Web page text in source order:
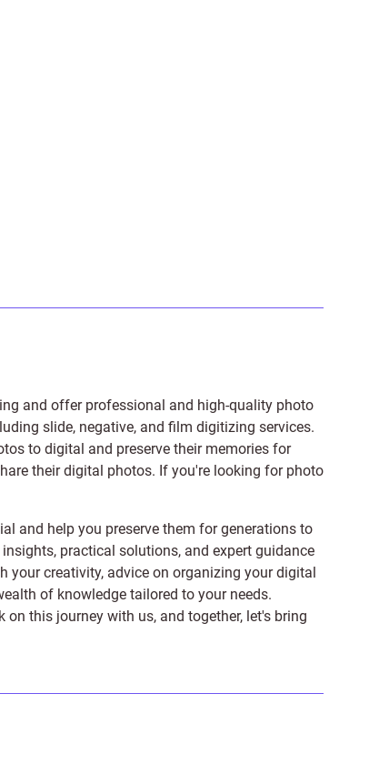
and offer professional and high-quality photo
slide, negative, and film digitizing services.
to digital and preserve their memories for
their digital photos. If you're looking for photo
and help you preserve them for generations to
practical solutions, and expert guidance
your creativity, advice on organizing your digital
of knowledge tailored to your needs.
this journey with us, and together, let's bring